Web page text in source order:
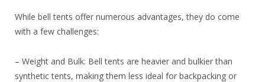
While bell tents offer numerous advantages, they do come
with a few challenges:
– Weight and Bulk: Bell tents are heavier and bulkier than
synthetic tents, making them less ideal for backpacking or